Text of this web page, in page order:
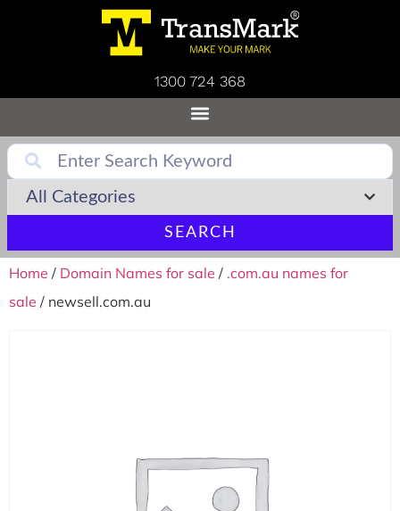
1300 724 368
SEARCH
Home / Domain Names for sale / .com.au names for
sale / newsell.com.au